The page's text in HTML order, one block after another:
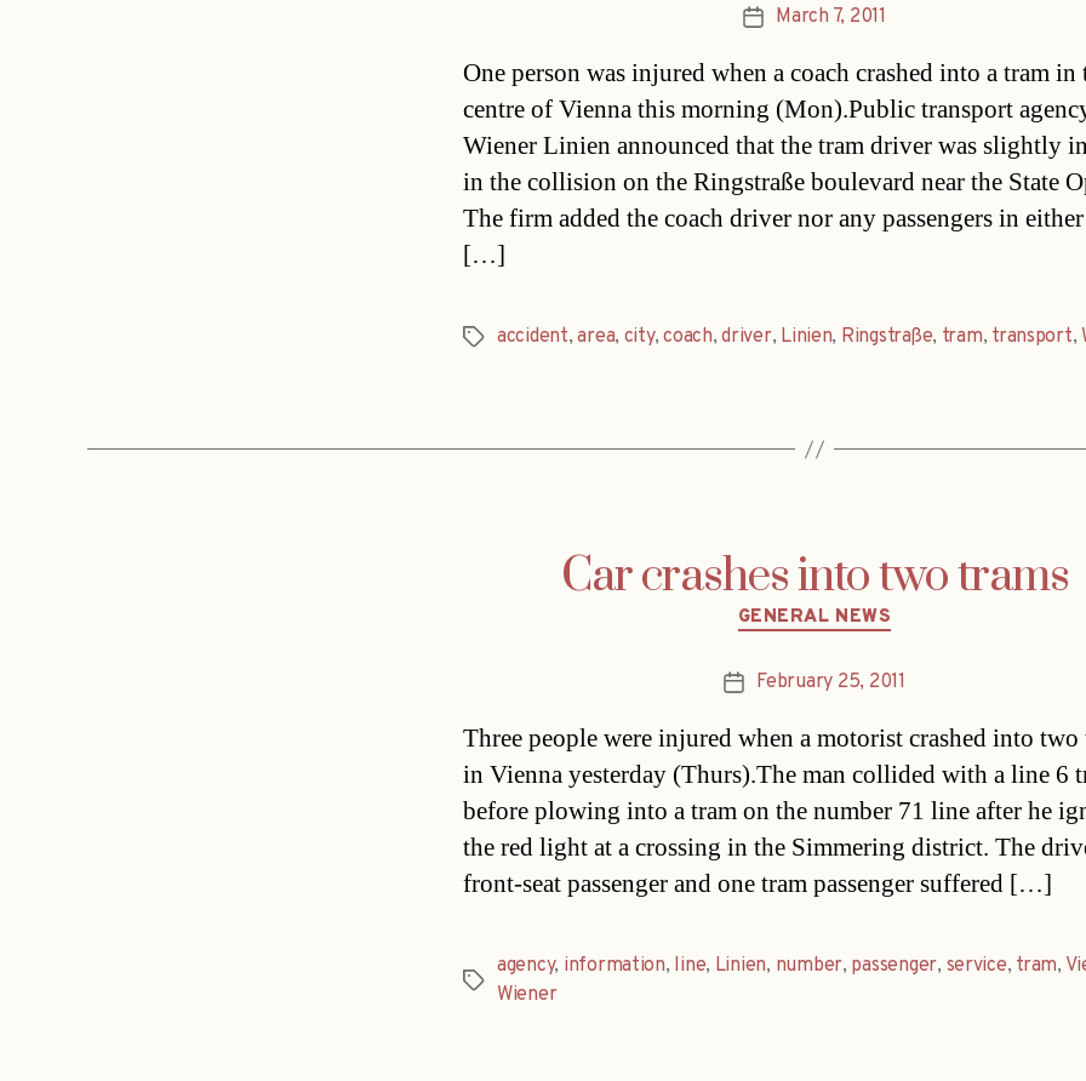
PostMarch 7, 2011
One person was injured when a coach crashed into a tram
centre of Vienna this morning (Mon).Public transport
Wiener Linien announced that the tram driver was slightly
in the collision on the Ringstraße boulevard near the State
The firm added the coach driver nor any passengers in
[…]
Tagsaccident,area, city,coach,driver, Linien, Ringstraße, tram, transport,
Car crashes into two trams
Categories
GENERAL NEWS
PostFebruary 25, 2011
Three people were injured when a motorist crashed into two
in Vienna yesterday (Thurs).The man collided with a line 6
before plowing into a tram on the number 71 line after he
the red light at a crossing in the Simmering district. The
front-seat passenger and one tram passenger suffered […]
Tags
agency, information, line, Linien, number, passenger, service, tram,
Wiener